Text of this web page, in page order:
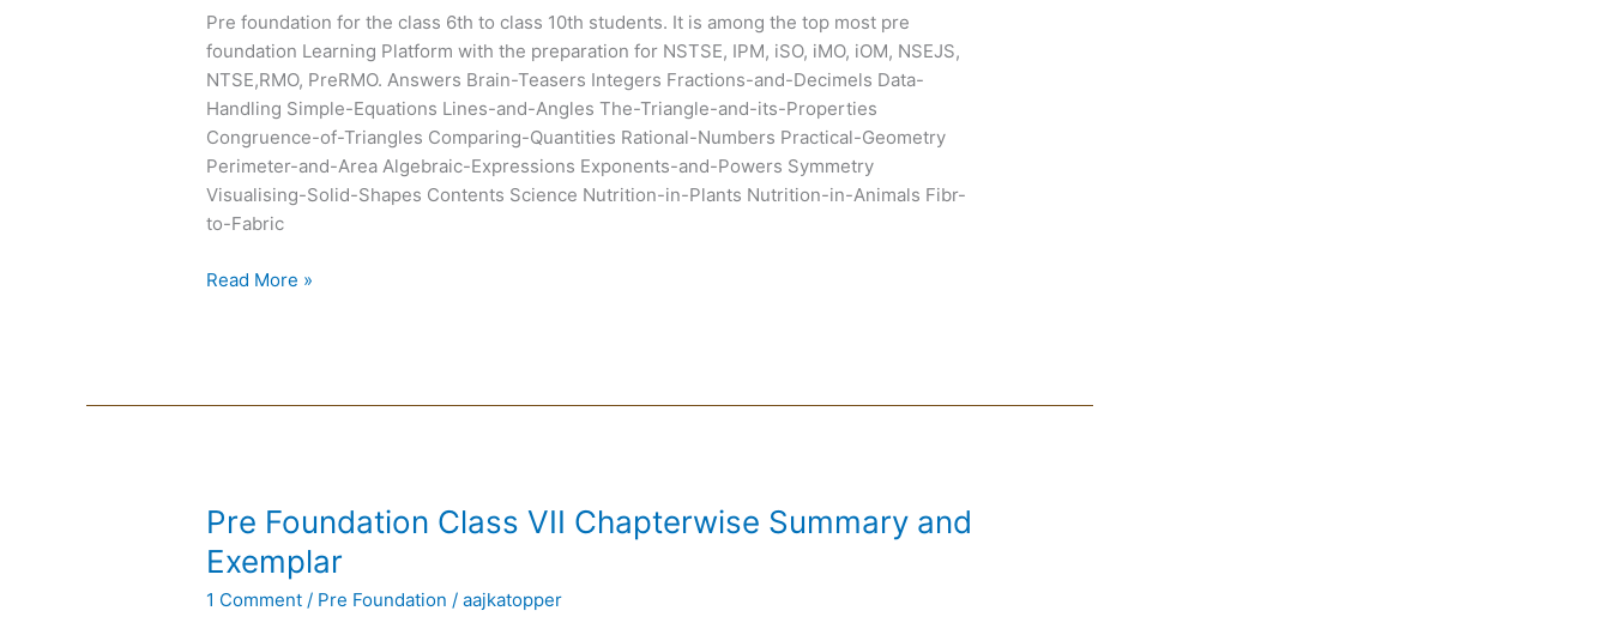
Pre foundation for the class 6th to class 10th students. It is among the top most pre
foundation Learning Platform with the preparation for NSTSE, IPM, iSO, iMO, iOM, NSEJS,
NTSE,RMO, PreRMO. Answers Brain-Teasers Integers Fractions-and-Decimels Data-
Handling Simple-Equations Lines-and-Angles The-Triangle-and-its-Properties
Congruence-of-Triangles Comparing-Quantities Rational-Numbers Practical-Geometry
Perimeter-and-Area Algebraic-Expressions Exponents-and-Powers Symmetry
Visualising-Solid-Shapes Contents Science Nutrition-in-Plants Nutrition-in-Animals Fibr-
to-Fabric
VII
Text
Books
Read More »
Pre Foundation Class VII Chapterwise Summary and
Exemplar
1 Comment / Pre Foundation /aajkatopper
Pre
Class
VII